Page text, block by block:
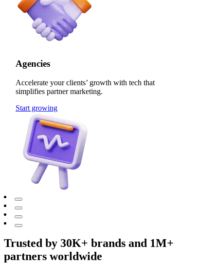
Agencies
Accelerate your clients’ growth with tech that
simplifies partner marketing.
Start growing
Trusted by 30K+ brands and 1M+
partners worldwide